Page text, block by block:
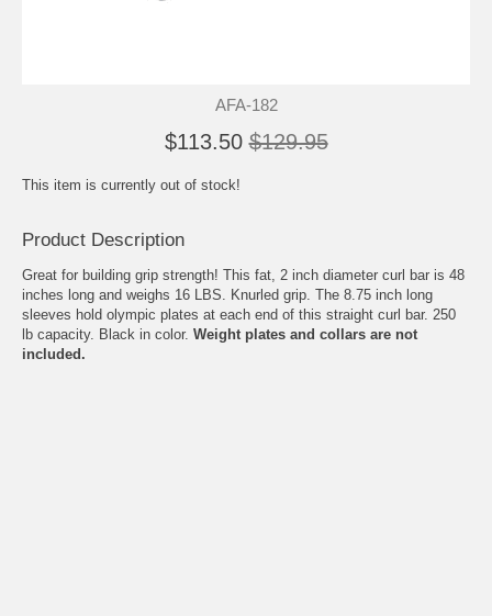
AFA-182
$113.50 $129.95
This item is currently out of stock!
Product Description
Great for building grip strength! This fat, 2 inch diameter curl bar is 48
inches long and weighs 16 LBS. Knurled grip. The 8.75 inch long
sleeves hold olympic plates at each end of this straight curl bar. 250
lb capacity. Black in color. Weight plates and collars are not
included.